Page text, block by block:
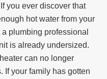
If you ever discover that
hot water from your
plumbing professional
is already undersized.
can no longer
If your family has gotten